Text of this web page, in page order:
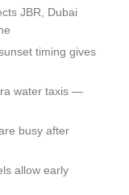
JBR, Dubai
timing gives
water taxis —
busy after
allow early